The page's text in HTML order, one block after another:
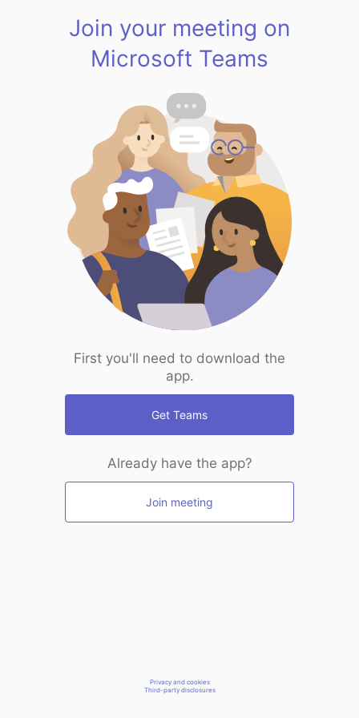
Join your meeting on
Microsoft Teams
First you'll need to download the
app.
Get Teams
Already have the app?
Join meeting
Privacy and cookies
Third-party disclosures